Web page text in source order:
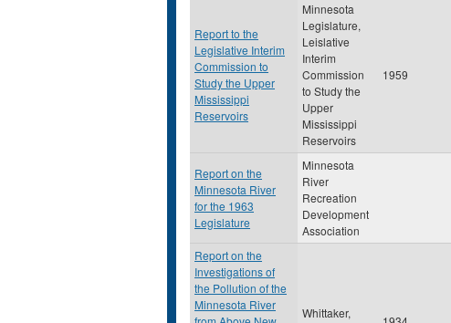
Report to the
Legislative Interim
Commission to
Study the Upper
Mississippi
Reservoirs
Minnesota
Legislature,
Leislative
Interim
Commission
to Study the
Upper
Mississippi
Reservoirs
1959
Report on the
Minnesota River
for the 1963
Legislature
Minnesota
River
Recreation
Development
Association
Report on the
Investigations of
the Pollution of the
Minnesota River
Whittaker,